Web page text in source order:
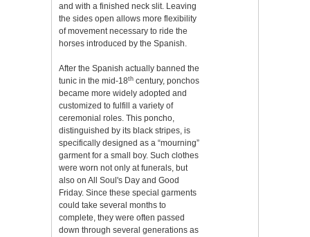
and with a finished neck slit. Leaving
the sides open allows more flexibility
of movement necessary to ride the
horses introduced by the Spanish.
After the Spanish actually banned the
tunic in the mid-18th century, ponchos
became more widely adopted and
customized to fulfill a variety of
ceremonial roles. This poncho,
distinguished by its black stripes, is
specifically designed as a “mourning”
garment for a small boy. Such clothes
were worn not only at funerals, but
also on All Soul's Day and Good
Friday. Since these special garments
could take several months to
complete, they were often passed
down through several generations as